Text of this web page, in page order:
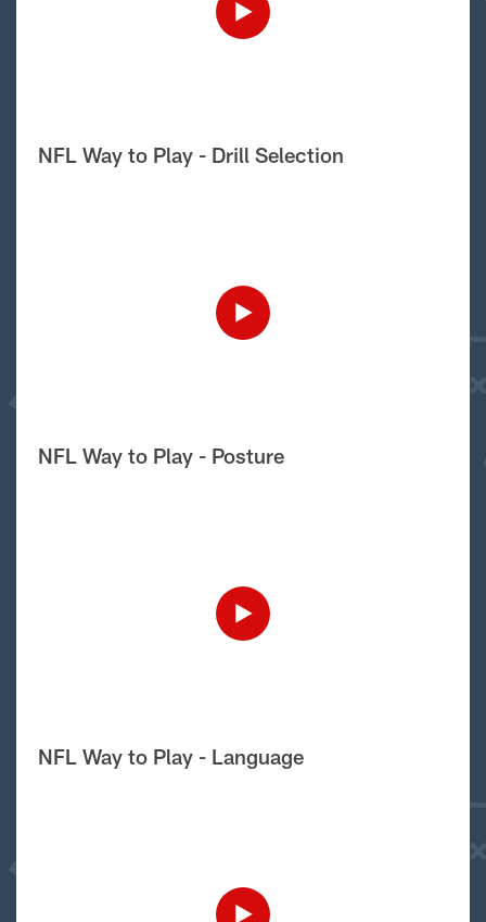
NFL Way to Play - Drill Selection
NFL Way to Play - Posture
NFL Way to Play - Language